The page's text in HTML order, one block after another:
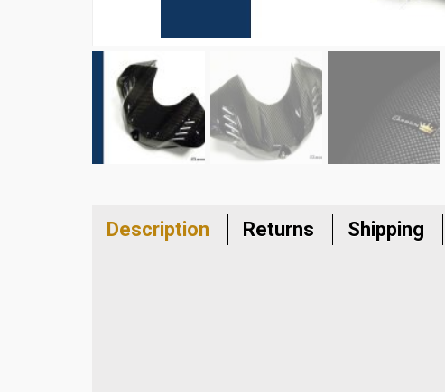
Description Returns Shipping